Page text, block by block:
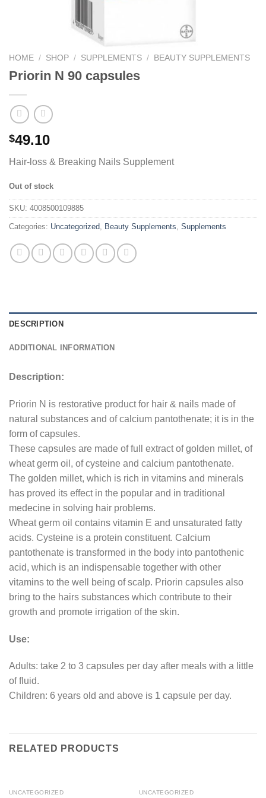
HOME / SHOP / SUPPLEMENTS / BEAUTY SUPPLEMENTS
Priorin N 90 capsules
$49.10
Hair-loss & Breaking Nails Supplement
Out of stock
SKU: 4008500109885
Categories: Uncategorized, Beauty Supplements, Supplements
DESCRIPTION
ADDITIONAL INFORMATION
Description:
Priorin N is restorative product for hair & nails made of
natural substances and of calcium pantothenate; it is in the
form of capsules.
These capsules are made of full extract of golden millet, of
wheat germ oil, of cysteine and calcium pantothenate.
The golden millet, which is rich in vitamins and minerals
has proved its effect in the popular and in traditional
medecine in solving hair problems.
Wheat germ oil contains vitamin E and unsaturated fatty
acids. Cysteine is a protein constituent. Calcium
pantothenate is transformed in the body into pantothenic
acid, which is an indispensable together with other
vitamins to the well being of scalp. Priorin capsules also
bring to the hairs substances which contribute to their
growth and promote irrigation of the skin.
Use:
Adults: take 2 to 3 capsules per day after meals with a little
of fluid.
Children: 6 years old and above is 1 capsule per day.
RELATED PRODUCTS
UNCATEGORIZED UNCATEGORIZED